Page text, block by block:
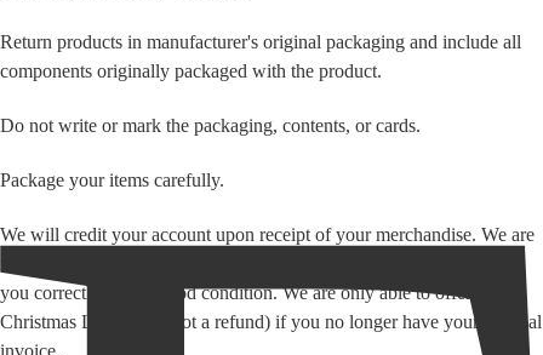
Return products in manufacturer's original packaging and include all
components originally packaged with the product.
Do not write or mark the packaging, contents, or cards.
Package your items carefully.
We will credit your account upon receipt of your merchandise. We are
you correctly and in good condition. We are only able to offer
Christmas Loft credit (not a refund) if you no longer have your original
invoice.